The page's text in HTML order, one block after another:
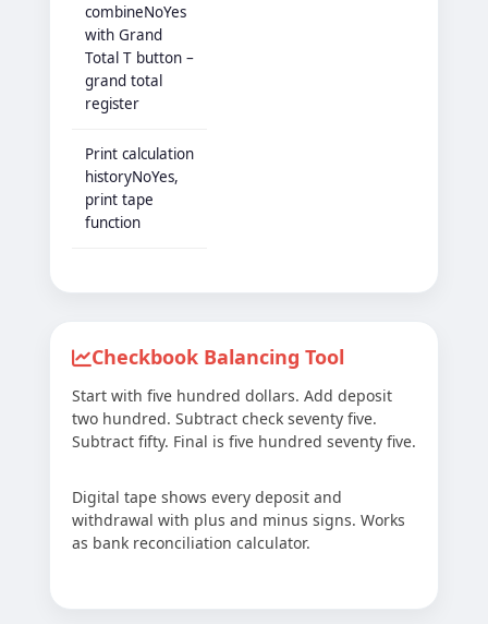
combineNoYes
with Grand
Total T button –
grand total
register
Print calculation
historyNoYes,
print tape
function
Checkbook Balancing Tool
Start with five hundred dollars. Add deposit
two hundred. Subtract check seventy five.
Subtract fifty. Final is five hundred seventy five.
Digital tape shows every deposit and
withdrawal with plus and minus signs. Works
as bank reconciliation calculator.